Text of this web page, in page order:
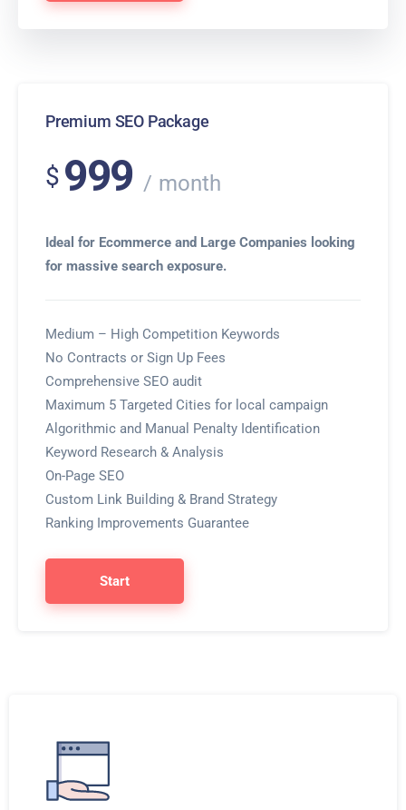
Premium SEO Package
$ 999 month
Ideal for Ecommerce and Large Companies looking
for massive search exposure.
Medium – High Competition Keywords
No Contracts or Sign Up Fees
Comprehensive SEO audit
Maximum 5 Targeted Cities for local campaign
Algorithmic and Manual Penalty Identification
Keyword Research & Analysis
On-Page SEO
Custom Link Building & Brand Strategy
Ranking Improvements Guarantee
Start